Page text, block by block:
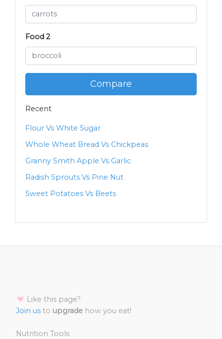
Food 2
Compare
Recent
Flour Vs White Sugar
Whole Wheat Bread Vs Chickpeas
Granny Smith Apple Vs Garlic
Radish Sprouts Vs Pine Nut
Sweet Potatoes Vs Beets
Like this page?
Join us to upgrade how you eat!
Nutrition Tools